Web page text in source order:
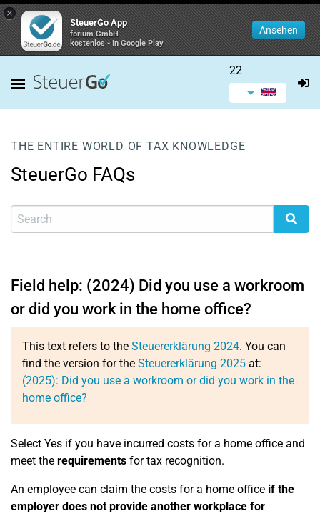
×
SteuerGo App
forium GmbH
kostenlos - In Google Play
Ansehen
22
THE ENTIRE WORLD OF TAX KNOWLEDGE
SteuerGo FAQs
Field help: (2024) Did you use a workroom
or did you work in the home office?
This text refers to the Steuererklärung 2024. You can
find the version for the Steuererklärung 2025 at:
(2025): Did you use a workroom or did you work in the
home office?
Select Yes if you have incurred costs for a home office and
meet the requirements for tax recognition.
An employee can claim the costs for a home office if the
employer does not provide another workplace for